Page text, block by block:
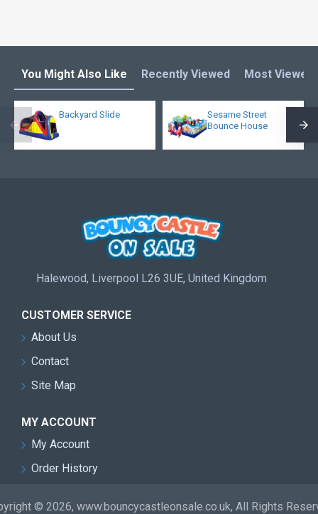
You Might Also Like Recently Viewed Most Viewed
Backyard Slide
Sesame Street
Bounce House
Halewood, Liverpool L26 3UE, United Kingdom
CUSTOMER SERVICE
About Us
Contact
Site Map
MY ACCOUNT
My Account
Order History
© 2026, www.bouncycastleonsale.co.uk, All Rights